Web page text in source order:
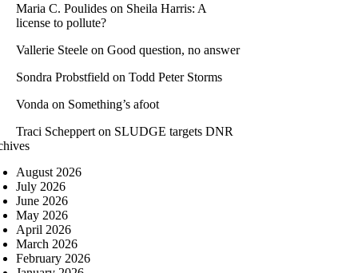
Maria C. Poulides on Sheila Harris: A
license to pollute?
Vallerie Steele on Good question, no answer
Sondra Probstfield on Todd Peter Storms
Vonda on Something’s afoot
Traci Scheppert on SLUDGE targets DNR
August 2026
July 2026
June 2026
May 2026
April 2026
March 2026
February 2026